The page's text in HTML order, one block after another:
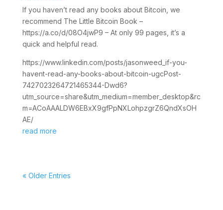
If you haven’t read any books about Bitcoin, we
recommend The Little Bitcoin Book –
https://a.co/d/08O4jwP9 – At only 99 pages, it’s a
quick and helpful read.
https://www.linkedin.com/posts/jasonweed_if-you-
havent-read-any-books-about-bitcoin-ugcPost-
7427023264721465344-Dwd6?
utm_source=share&utm_medium=member_desktop&rc
m=ACoAAALDW6EBxX9gfPpNXLohpzgrZ6QndXsOH
AE/
read more
« Older Entries